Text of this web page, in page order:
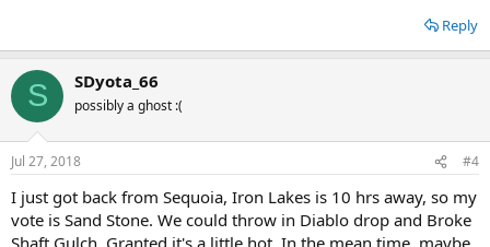
Reply
S SDyota_66
possibly a ghost :(
Jul 27, 2018 #4
I just got back from Sequoia, Iron Lakes is 10 hrs away, so my
vote is Sand Stone. We could throw in Diablo drop and Broke